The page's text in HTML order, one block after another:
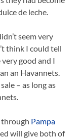
de leche.
seem very
think I could tell
good and I
an Havannets.
– as long as
through Pampa
will give both of